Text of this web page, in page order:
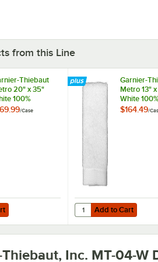
from this Line
Thiebaut
20" x 35"
100%
Terry
/Case
Thiebaut Metro 20" x 35" White
Garnier-
Metro 13" x
White
Combed
$164.49/
Add to Cart
Quantity for Garnier-
Add to Cart
Inc. MT-04-W